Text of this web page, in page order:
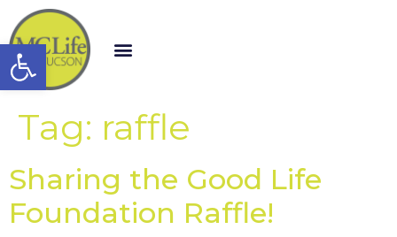
Open toolbar
Tag: raffle
Sharing the Good Life
Foundation Raffle!